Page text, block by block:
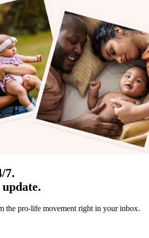
7.
the pro-life movement right in your inbox.